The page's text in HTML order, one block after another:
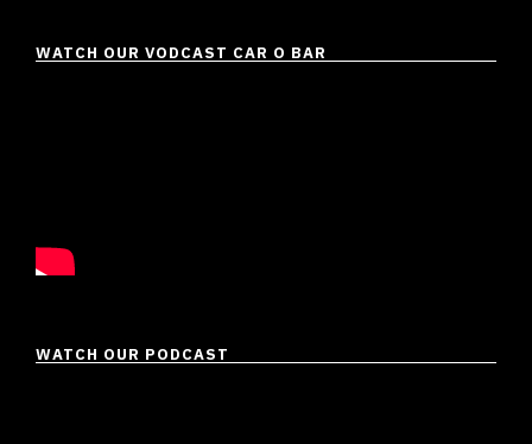
WATCH OUR VODCAST CAR O BAR
WATCH OUR PODCAST